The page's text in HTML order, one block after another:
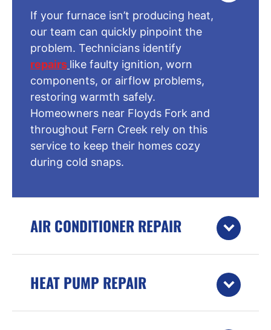
If your furnace isn’t producing heat,
our team can quickly pinpoint the
problem. Technicians identify
repairs like faulty ignition, worn
components, or airflow problems,
restoring warmth safely.
Homeowners near Floyds Fork and
throughout Fern Creek rely on this
service to keep their homes cozy
during cold snaps.
AIR CONDITIONER REPAIR
HEAT PUMP REPAIR